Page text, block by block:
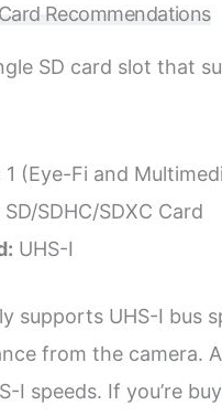
Recommendations
SD card slot that
1 (Eye-Fi and
SD/SDHC/SDXC Card
UHS-I
supports UHS-I bus
from the camera.
I speeds. If you’re